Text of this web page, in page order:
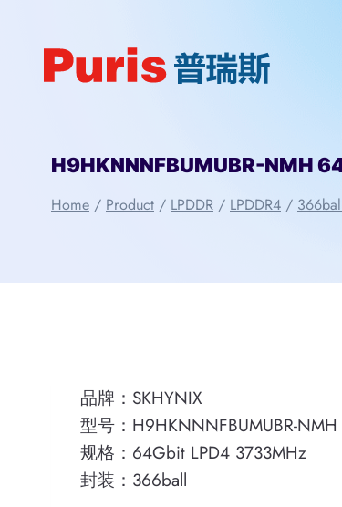
H9HKNNNFBUMUBR-NMH
Home / Product / LPDDR / LPDDR4 /
品牌：SKHYNIX
型号：H9HKNNNFBUMUBR-NMH
规格：64Gbit LPD4 3733MHz
封装：366ball